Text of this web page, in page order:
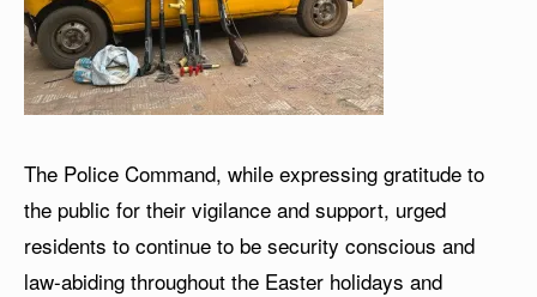
The Police Command, while expressing gratitude to
the public for their vigilance and support, urged
residents to continue to be security conscious and
law-abiding throughout the Easter holidays and